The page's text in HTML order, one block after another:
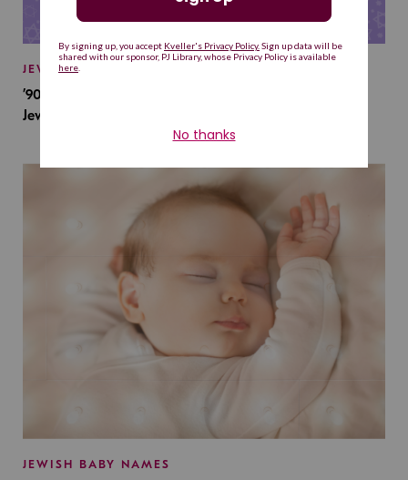
JEWISH BABY NAMES
’90s TV Shows Are Influencing Baby Names. Will This
Jewish Baby Name Get a Revival?
JEWISH BABY NAMES